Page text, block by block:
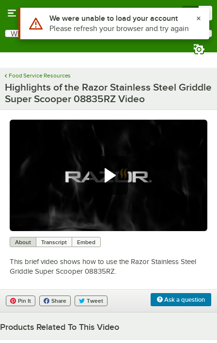
Search
What are you looking for?
Food Service Resources
Highlights of the Razor Stainless Steel Griddle
Super Scooper 08835RZ Video
About Transcript Embed
This brief video shows how to use the Razor Stainless Steel
Griddle Super Scooper 08835RZ.
Ask a question
Pin It Share Tweet
Products Related To This Video